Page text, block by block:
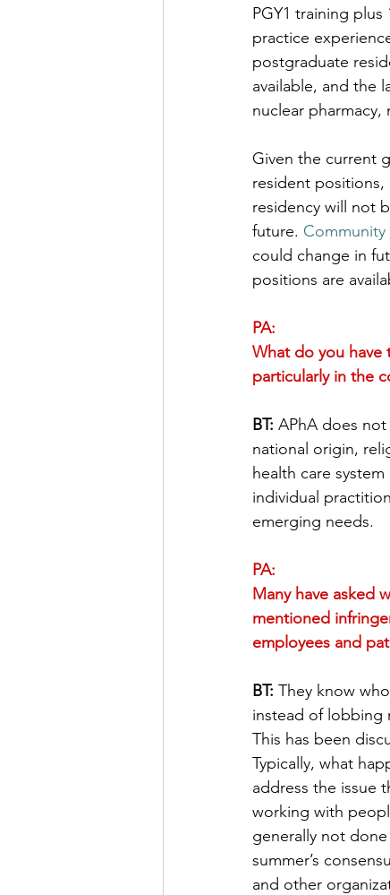
PGY1 training
practice
postgraduate
available, and the
nuclear
Given the current
resident positions,
residency will not
future.
could change in
positions are
PA:
What do you have
particularly in the
BT: APhA does
national origin,
health care
individual
emerging needs.
PA:
Many have asked
mentioned
employees and
BT: They know
instead of lobbing
This has been
Typically, what
address the issue
working with
generally not
summer’s
and other